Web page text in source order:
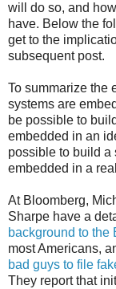
will do so, and
have. Below the
get to the
subsequent post.
To summarize the
systems are
be possible to
embedded in an
possible to build a
embedded in a
At Bloomberg,
Sharpe have a
background to the
most Americans,
bad guys to file
They report that